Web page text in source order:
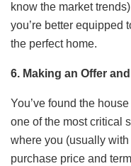
know the market
you’re better equipped
the perfect home.
6. Making an Offer
You’ve found the
one of the most critical
where you (usually with
purchase price and